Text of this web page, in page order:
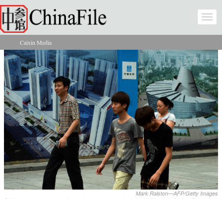
Skip to main content
You are here
Caixin Media
Mark Ralston—AFP/Getty Images